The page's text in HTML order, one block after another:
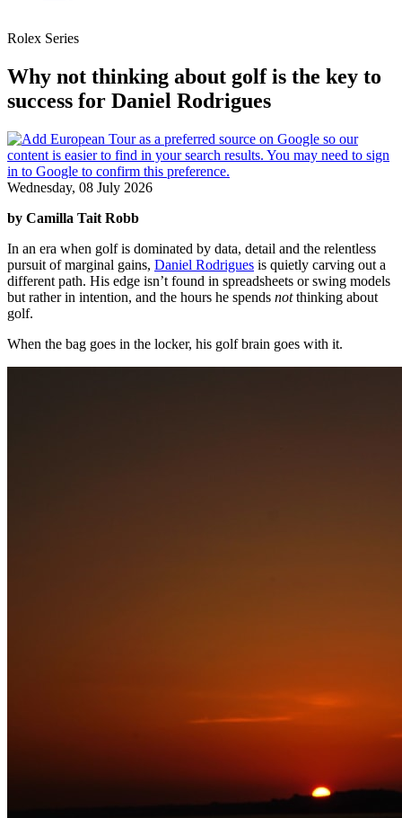
Rolex Series
Why not thinking about golf is the key to
success for Daniel Rodrigues
Wednesday, 08 July 2026
by Camilla Tait Robb
In an era when golf is dominated by data, detail and the relentless
pursuit of marginal gains, Daniel Rodrigues is quietly carving out a
different path. His edge isn’t found in spreadsheets or swing models
but rather in intention, and the hours he spends notthinking about
golf.
When the bag goes in the locker, his golf brain goes with it.